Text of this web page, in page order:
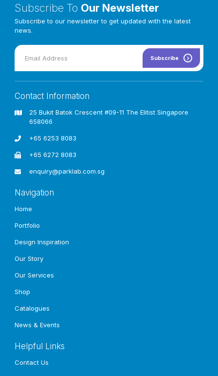
Subscribe To Our Newsletter
Subscribe to our newsletter to get updated with the latest
news.
Subscribe
Contact Information
25 Bukit Batok Crescent #09-11 The Elitist Singapore
658066
+65 6253 8083
+65 6272 8083
enquiry@parklab.com.sg
Navigation
Home
Portfolio
Design Inspiration
Our Story
Our Services
Shop
Catalogues
News & Events
Helpful Links
Contact Us